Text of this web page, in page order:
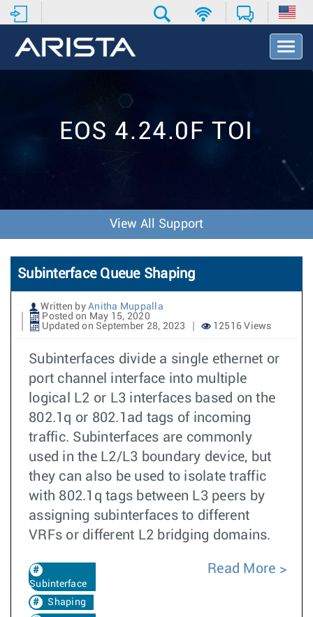
T
o
v
o
n
EOS 4.24.0F TOI
View All Support
Subinterface Queue Shaping
Written by Anitha Muppalla
Posted on May 15, 2020
Updated on September 28, 2023
12516 Views
Subinterfaces divide a single ethernet or
port channel interface into multiple
logical L2 or L3 interfaces based on the
802.1q or 802.1ad tags of incoming
traffic. Subinterfaces are commonly
used in the L2/L3 boundary device, but
they can also be used to isolate traffic
with 802.1q tags between L3 peers by
assigning subinterfaces to different
VRFs or different L2 bridging domains.
Subinterface
Shaping
Read More